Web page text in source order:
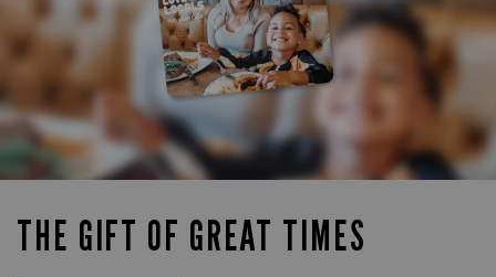
THE GIFT OF GREAT TIMES